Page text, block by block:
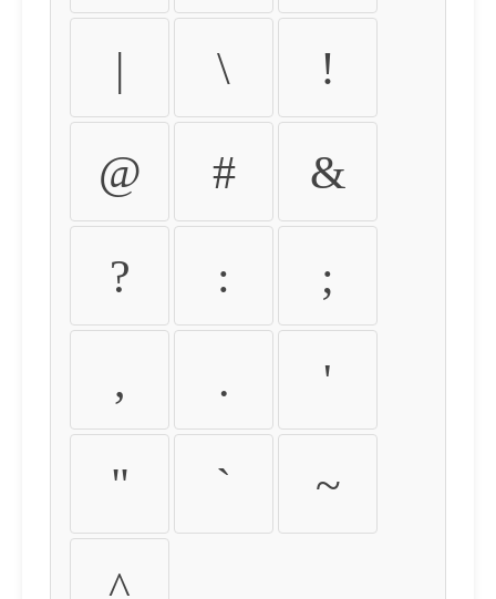
| \ !
@ # &
? : ;
, . '
" ` ~
^